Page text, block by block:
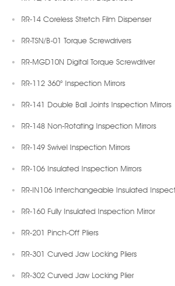
RR-14 Coreless Stretch Film Dispenser
RR-TSN/B-01 Torque Screwdrivers
RR-MGD10N Digital Torque Screwdriver
RR-112 360° Inspection Mirrors
RR-141 Double Ball Joints Inspection Mirrors
RR-148 Non-Rotating Inspection Mirrors
RR-149 Swivel Inspection Mirrors
RR-106 Insulated Inspection Mirrors
RR-IN106 Interchangeable Insulated
RR-160 Fully Insulated Inspection Mirror
RR-201 Pinch-Off Pliers
RR-301 Curved Jaw Locking Pliers
RR-302 Curved Jaw Locking Plier